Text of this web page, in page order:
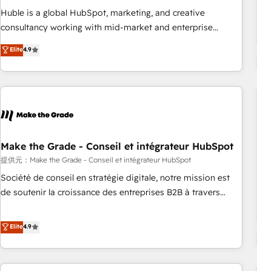
ensure revenue growth on a daily basis. So tell us your
challenge; our passionate and growth driven team of 100+
www.brightdigital.com
Huble is a global HubSpot, marketing, and creative
consultancy working with mid-market and enterprise
businesses. We go beyond implementation, shaping the
strategy, processes, and teams that turn HubSpot into a
genuine growth engine. Named HubSpot's Global Partner of
the Year in 2024, consistently ranked among their top 5
ecosystem, Huble has built a track record that speaks for
offices and consulting teams in the UK, USA, Canada,
Germany, France, Belgium, Singapore, and South Africa.
Certified compliant with ISO/IEC 27001:2022 and ISO
9001:2015 across all seven international offices and 175+
Elite4.9
Make the Grade - Conseil et intégrateur HubSpot
提供元：Make the Grade - Conseil et intégrateur HubSpot
Société de conseil en stratégie digitale, notre mission est
de soutenir la croissance des entreprises B2B à travers
développement des revenus auprès de vos comptes
existants. En France et à l'international, nous travaillons
avec des ETI ambitieuses, des grands groupes voulant aller
au-delà d’une simple transformation digitale et des startups
Elite4.9